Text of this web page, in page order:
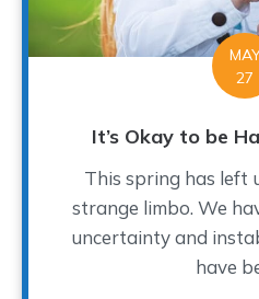
27
It’s Okay to be
This spring has left
strange limbo. We
uncertainty and
have